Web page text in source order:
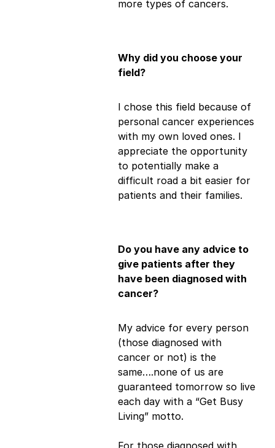
more types of cancers.
Why did you choose your
field?
I chose this field because of
personal cancer experiences
with my own loved ones. I
appreciate the opportunity
to potentially make a
difficult road a bit easier for
patients and their families.
Do you have any advice to
give patients after they
have been diagnosed with
cancer?
My advice for every person
(those diagnosed with
cancer or not) is the
same….none of us are
guaranteed tomorrow so live
each day with a “Get Busy
Living” motto.
For those diagnosed with